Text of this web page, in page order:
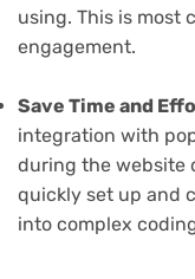
using. This is most
engagement.
Save Time and
integration with
during the website
quickly set up and
into complex